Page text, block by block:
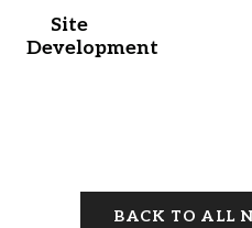
Site
Development
BACK TO ALL